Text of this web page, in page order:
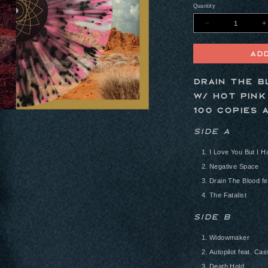
Quantity
Decrease
quantity
Drain
Blood
(Ultra
Hot
Black
Drain The
w/ Hot
100 copies
Side A
I Love You But I
Negative Space
Drain The Blood
The Fatalist
Side B
Widowmaker
Autopilot feat.
Death Hold